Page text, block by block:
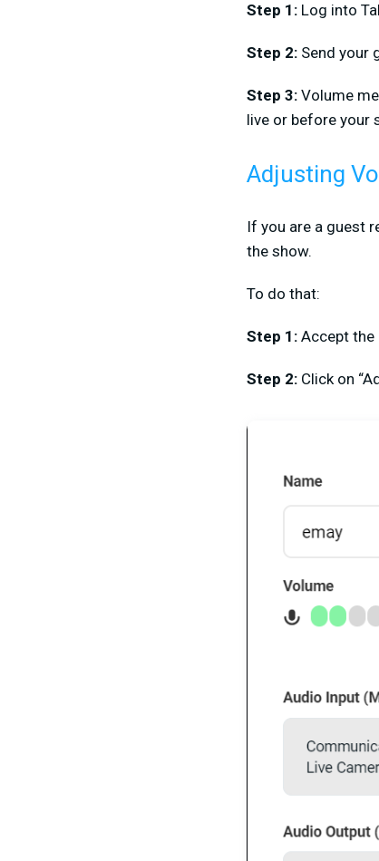
Step 1: Log into
Step 2: Send your
Step 3: Volume
live or before your
Adjusting
If you are a guest
the show.
To do that:
Step 1: Accept
Step 2: Click on